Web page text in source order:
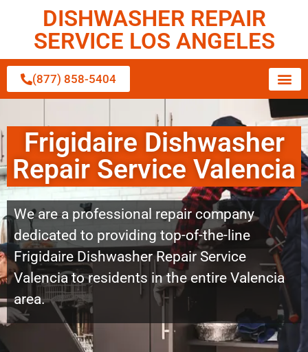
DISHWASHER REPAIR
SERVICE LOS ANGELES
(877) 858-5404
Frigidaire Dishwasher
Repair Service Valencia
We are a professional repair company
dedicated to providing top-of-the-line
Frigidaire Dishwasher Repair Service
Valencia to residents in the entire Valencia
area.